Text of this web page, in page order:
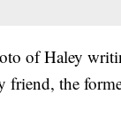
of Haley
the